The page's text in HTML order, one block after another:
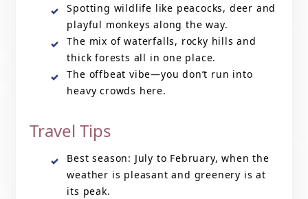
Spotting wildlife like peacocks, deer and
playful monkeys along the way.
The mix of waterfalls, rocky hills and
thick forests all in one place.
The offbeat vibe—you don’t run into
heavy crowds here.
Travel Tips
Best season: July to February, when the
weather is pleasant and greenery is at
its peak.